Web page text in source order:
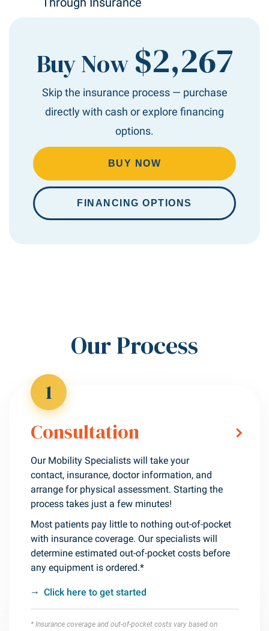
Buy Now $2,267
Skip the insurance process — purchase
directly with cash or explore financing
options.
BUY NOW
FINANCING OPTIONS
Our Process
1
Consultation
Our Mobility Specialists will take your
contact, insurance, doctor information, and
arrange for physical assessment. Starting the
process takes just a few minutes!
Most patients pay little to nothing out-of-pocket
with insurance coverage. Our specialists will
determine estimated out-of-pocket costs before
any equipment is ordered.*
Click here to get started
* Insurance coverage and out-of-pocket costs vary based on